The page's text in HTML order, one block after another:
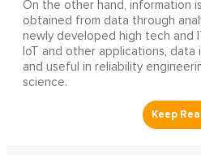
On the other hand, information
obtained from data through
newly developed high tech and
IoT and other applications, data
and useful in reliability
science.